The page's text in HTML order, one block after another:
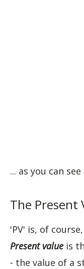
... as you can
The Present
'PV' is, of
Present valueis
- the value of a